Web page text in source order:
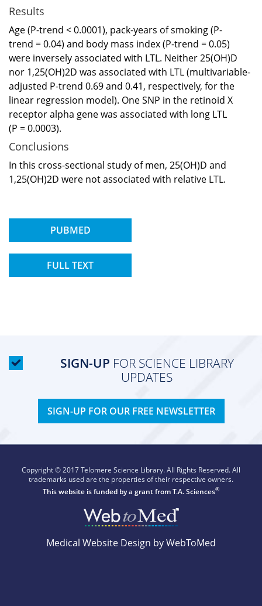
Results
Age (P-trend < 0.0001), pack-years of smoking (P-
trend = 0.04) and body mass index (P-trend = 0.05)
were inversely associated with LTL. Neither 25(OH)D
nor 1,25(OH)2D was associated with LTL (multivariable-
adjusted P-trend 0.69 and 0.41, respectively, for the
linear regression model). One SNP in the retinoid X
receptor alpha gene was associated with long LTL
(P = 0.0003).
Conclusions
In this cross-sectional study of men, 25(OH)D and
1,25(OH)2D were not associated with relative LTL.
PUBMED
FULL TEXT
SIGN-UP FOR SCIENCE LIBRARY
UPDATES
SIGN-UP FOR OUR FREE NEWSLETTER
Copyright © 2017 Telomere Science Library. All Rights Reserved. All
trademarks used are the properties of their respective owners.
This website is funded by a grant fromT.A. Sciences®
Medical Website Design by WebToMed